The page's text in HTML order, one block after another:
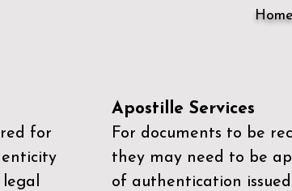
for
Apostille Services
For documents to be
they may need to be
of authentication